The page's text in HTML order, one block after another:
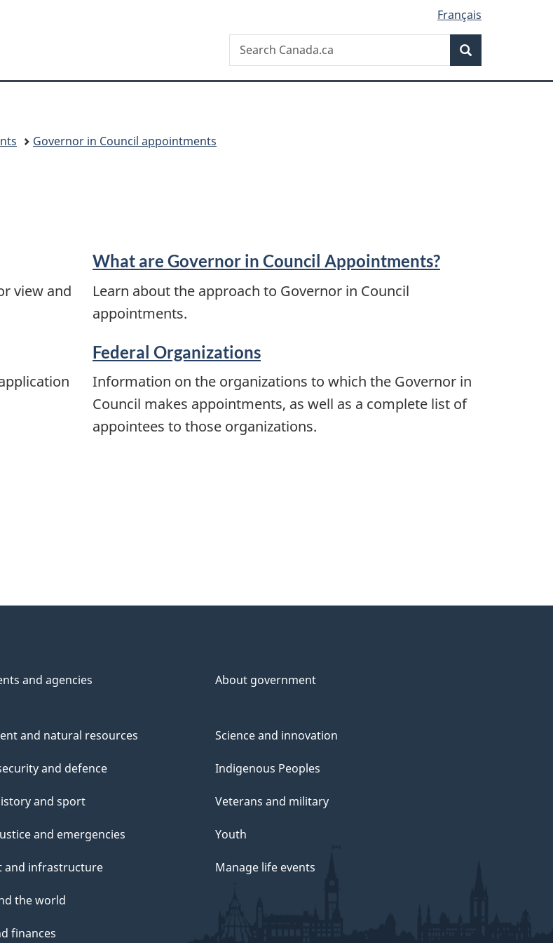
version
Français
Search
Search
Canada.ca
Governor in Council appointments
view and
What are Governor in Council Appointments?
Learn about the approach to Governor in Council
appointments.
Federal Organizations
Information on the organizations to which the Governor in
Council makes appointments, as well as a complete list of
appointees to those organizations.
and agencies About government
and natural resources
and defence
and sport
and emergencies
and infrastructure
the world
finances
Science and innovation
Indigenous Peoples
Veterans and military
Youth
Manage life events